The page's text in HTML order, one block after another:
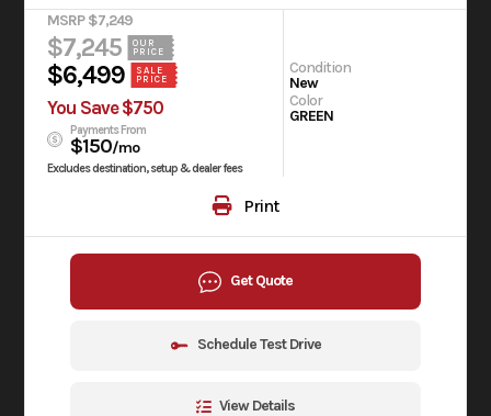
MSRP $7,249
$7,245
OUR
PRICE
$6,499
SALE
PRICE
You Save $750
Payments From
$150/mo
Excludes destination, setup & dealer fees
Condition
New
Color
GREEN
Print
Get Quote
Schedule Test Drive
View Details